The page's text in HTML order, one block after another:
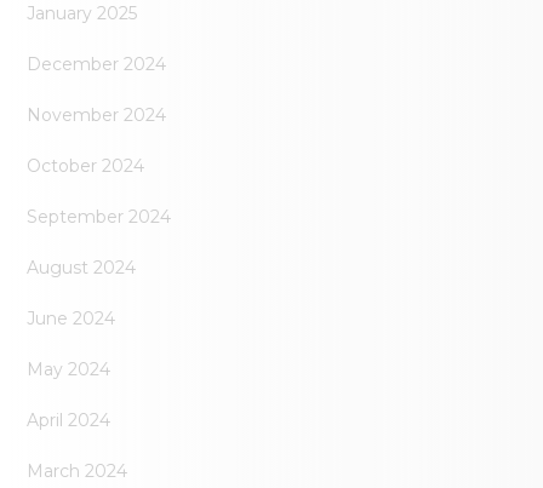
January 2025
December 2024
November 2024
October 2024
September 2024
August 2024
June 2024
May 2024
April 2024
March 2024